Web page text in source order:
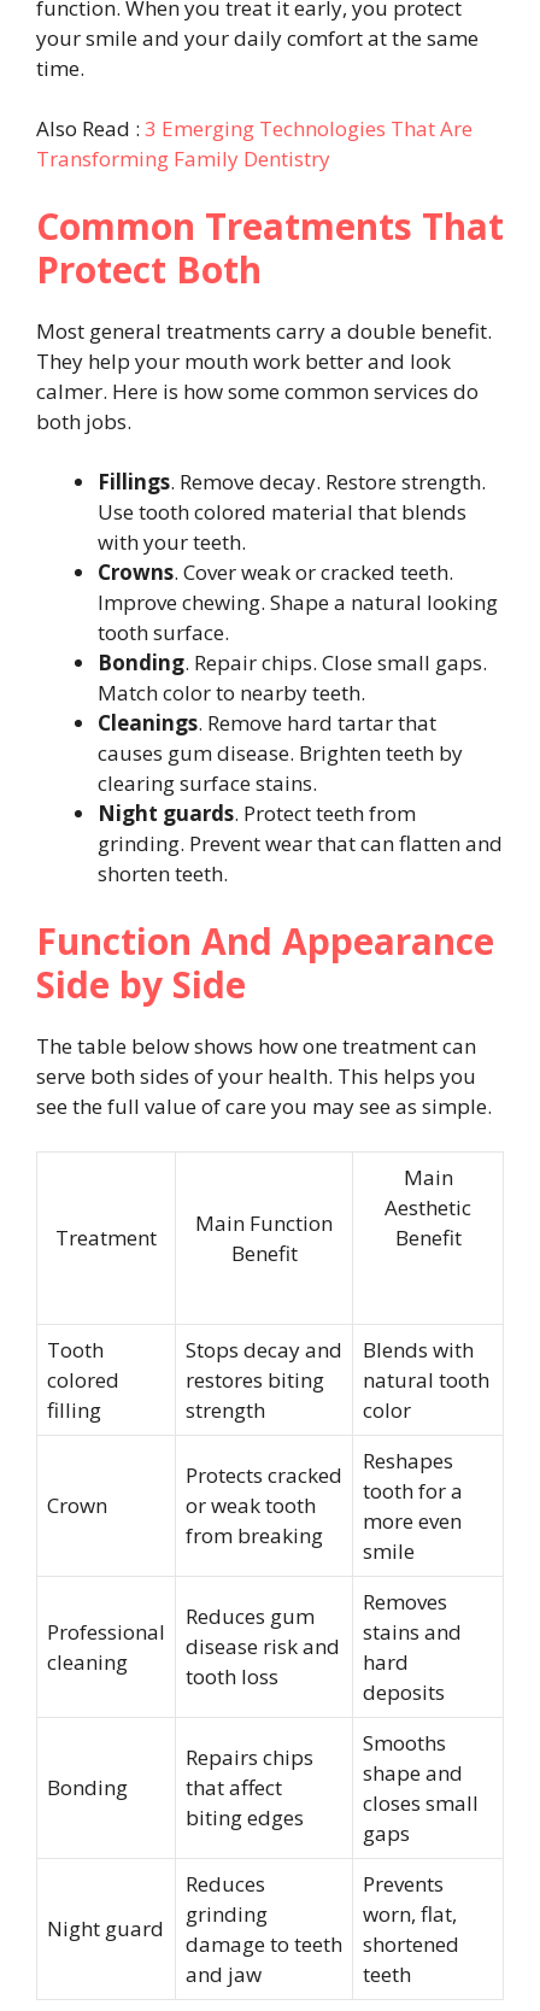
function. When you treat it early, you protect
your smile and your daily comfort at the same
time.
Also Read : 3 Emerging Technologies That Are
Transforming Family Dentistry
Common Treatments That
Protect Both
Most general treatments carry a double benefit.
They help your mouth work better and look
calmer. Here is how some common services do
both jobs.
Fillings. Remove decay. Restore strength.
Use tooth colored material that blends
with your teeth.
Crowns. Cover weak or cracked teeth.
Improve chewing. Shape a natural looking
tooth surface.
Bonding. Repair chips. Close small gaps.
Match color to nearby teeth.
Cleanings. Remove hard tartar that
causes gum disease. Brighten teeth by
clearing surface stains.
Night guards. Protect teeth from
grinding. Prevent wear that can flatten and
shorten teeth.
Function And Appearance
Side by Side
The table below shows how one treatment can
serve both sides of your health. This helps you
see the full value of care you may see as simple.
Treatment
Main Function
Benefit
Main
Aesthetic
Benefit
Tooth
colored
filling
Stops decay and
restores biting
strength
Blends with
natural tooth
color
Crown
Protects cracked
or weak tooth
from breaking
Reshapes
tooth for a
more even
smile
Professional
cleaning
Reduces gum
disease risk and
tooth loss
Removes
stains and
hard
deposits
Bonding
Repairs chips
that affect
biting edges
Smooths
shape and
closes small
gaps
Night guard
Reduces
grinding
damage to teeth
and jaw
Prevents
worn, flat,
shortened
teeth